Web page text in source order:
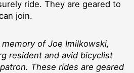
ride. They are geared to
join.
of Joe Imilkowski,
resident and avid bicyclist
These rides are geared